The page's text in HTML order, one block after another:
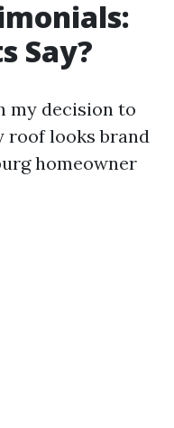
Say?
my decision to
roof looks brand
homeowner